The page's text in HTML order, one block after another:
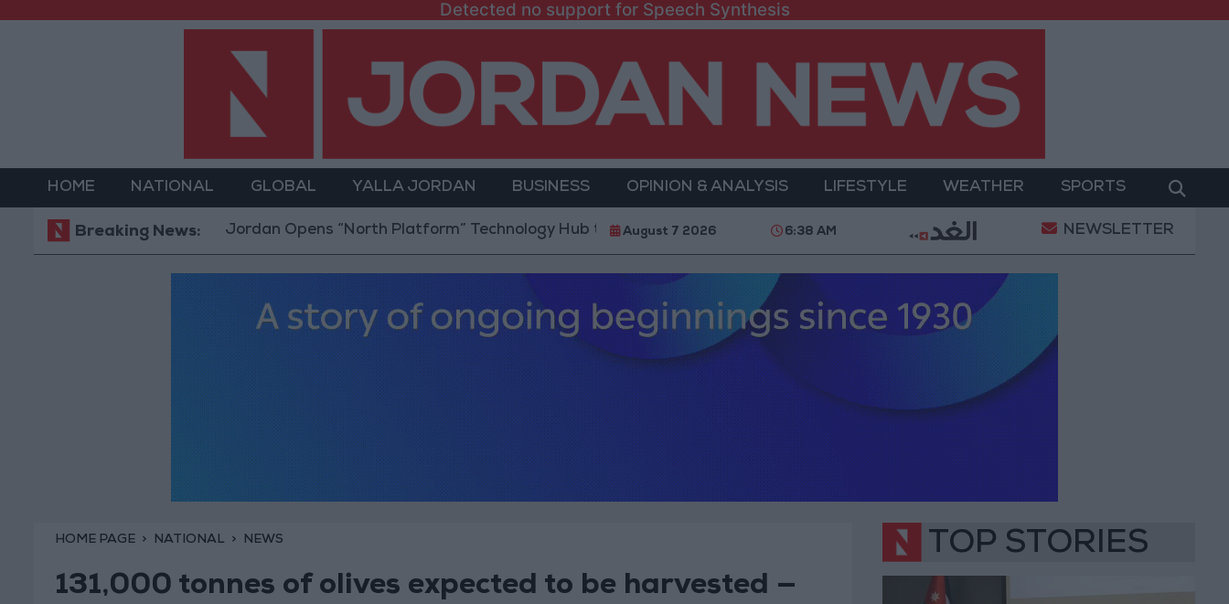
Detected no support for Speech Synthesis
HOME NATIONAL GLOBAL YALLA JORDAN BUSINESS OPINION & ANALYSIS LIFESTYLE WEATHER SPORTS
Breaking News:Jordan Opens “North Platform” Technology Hub to Advance Youth Digital Empowerment Gold Prices in Jordan Rise by JOD 1.10 per Gram
August 7 2026 6:38 AM NEWSLETTER
HOME PAGE NATIONAL NEWS
131,000 tonnes of olives expected to be harvested —
TOP STORIES